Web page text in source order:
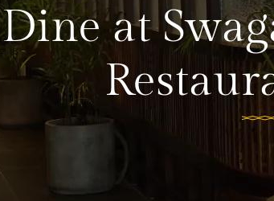
Dine at